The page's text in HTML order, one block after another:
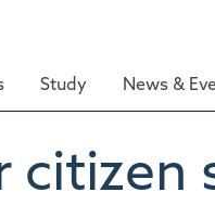
Study News &
citizen